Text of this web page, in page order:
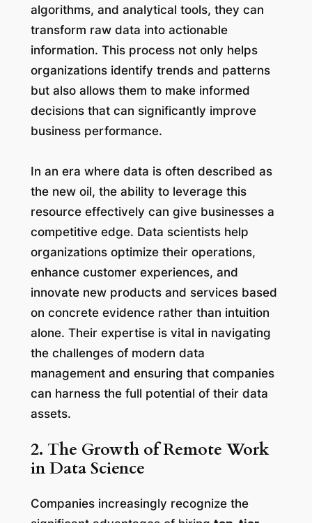
algorithms, and analytical tools, they can
transform raw data into actionable
information. This process not only helps
organizations identify trends and patterns
but also allows them to make informed
decisions that can significantly improve
business performance.
In an era where data is often described as
the new oil, the ability to leverage this
resource effectively can give businesses a
competitive edge. Data scientists help
organizations optimize their operations,
enhance customer experiences, and
innovate new products and services based
on concrete evidence rather than intuition
alone. Their expertise is vital in navigating
the challenges of modern data
management and ensuring that companies
can harness the full potential of their data
assets.
2. The Growth of Remote Work
in Data Science
Companies increasingly recognize the